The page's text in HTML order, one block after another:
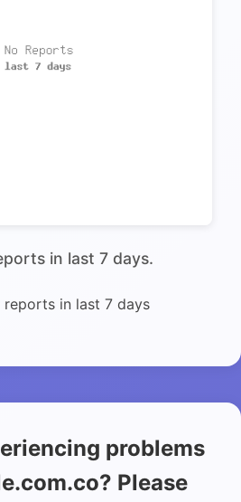
in last 7 days.
reports in last 7 days
problems
Please